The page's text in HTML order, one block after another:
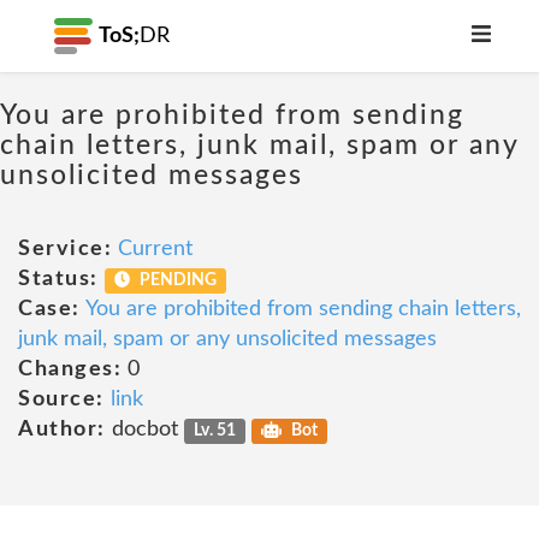
ToS; DR
You are prohibited from sending
chain letters, junk mail, spam or any
unsolicited messages
Service: Current
Status:
PENDING
Case: You are prohibited from sending chain letters,
junk mail, spam or any unsolicited messages
Changes: 0
Source:
link
Author: docbot Lv. 51 Bot